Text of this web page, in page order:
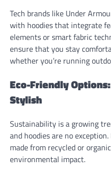
Tech brands like Under
with hoodies that integrate
elements or smart fabric
ensure that you stay
whether you’re running
Eco-Friendly
Stylish
Sustainability is a growing
and hoodies are no
made from recycled or
environmental impact.